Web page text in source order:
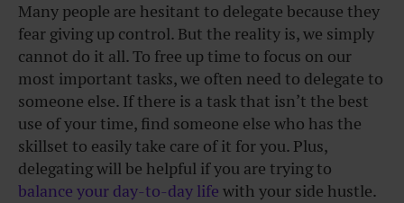
Many people are hesitant to delegate because they
fear giving up control. But the reality is, we simply
cannot do it all. To free up time to focus on our
most important tasks, we often need to delegate to
someone else. If there is a task that isn’t the best
use of your time, find someone else who has the
skillset to easily take care of it for you. Plus,
delegating will be helpful if you are trying to
balance your day-to-day life with your side hustle.